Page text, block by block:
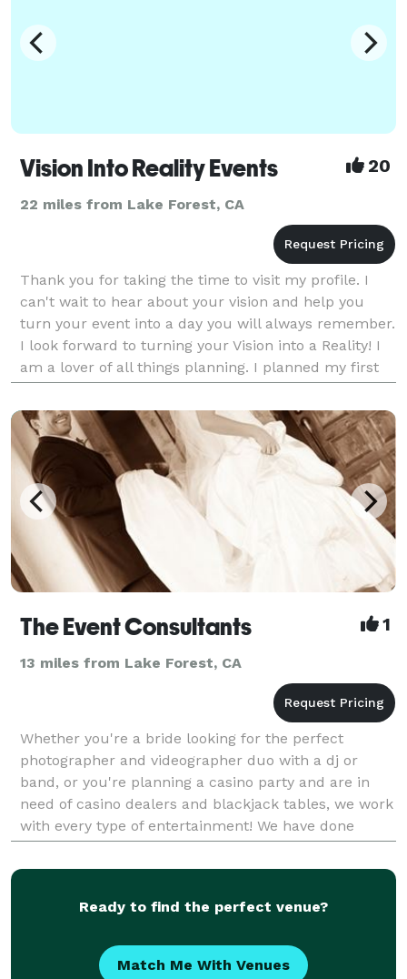
Vision Into Reality Events 20
22 miles from Lake Forest, CA
Thank you for taking the time to visit my profile. I
can't wait to hear about your vision and help you
turn your event into a day you will always remember.
I look forward to turning your Vision into a Reality! I
am a lover of all things planning. I planned my first
wedding in 2005 and from that p
The Event Consultants 1
13 miles from Lake Forest, CA
Whether you're a bride looking for the perfect
photographer and videographer duo with a dj or
band, or you're planning a casino party and are in
need of casino dealers and blackjack tables, we work
with every type of entertainment! We have done
weddings, corporate events, bar mitzvahs,
anniversarie
Ready to find the perfect venue?
Match Me With Venues